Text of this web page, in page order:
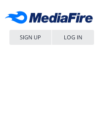
SIGN UP LOG IN